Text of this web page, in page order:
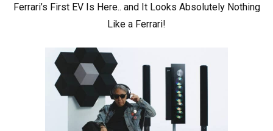
Ferrari’s First EV Is Here.. and It Looks Absolutely Nothing
Like a Ferrari!